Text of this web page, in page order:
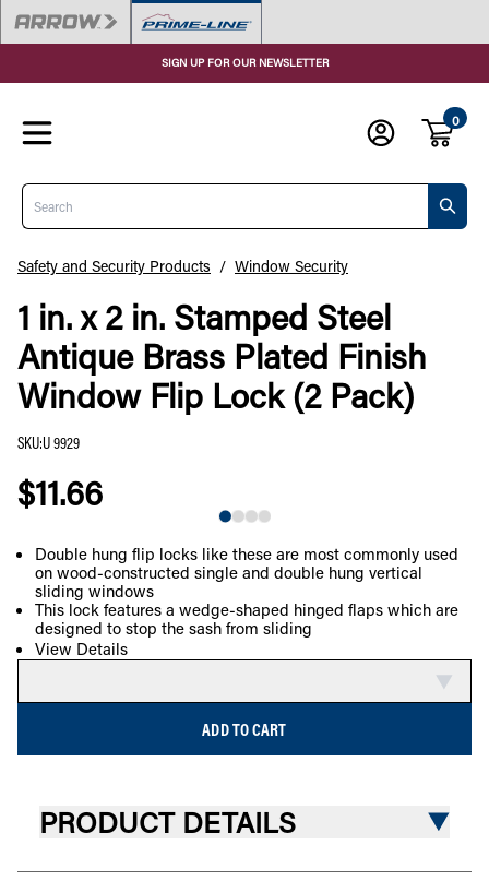
SIGN UP FOR OUR NEWSLETTER
0
Search
Safety and Security Products / Window Security
1 in. x 2 in. Stamped Steel
Antique Brass Plated Finish
Window Flip Lock (2 Pack)
SKU:U 9929
$11.66
COMPARE
Double hung flip locks like these are most commonly used
on wood-constructed single and double hung vertical
sliding windows
This lock features a wedge-shaped hinged flaps which are
designed to stop the sash from sliding
View Details
ADD TO CART
PRODUCT DETAILS